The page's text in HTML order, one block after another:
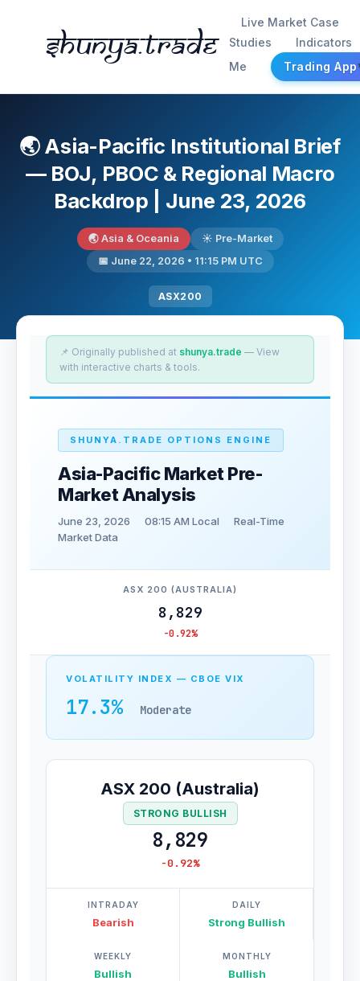
Shunya.trade
Live Market Case
Studies
Indicators
Me
Trading App
🌏 Asia-Pacific Institutional Brief
— BOJ, PBOC & Regional Macro
Backdrop | June 23, 2026
🌏 Asia & Oceania
☀️ Pre-Market
📅 June 22, 2026 • 11:15 PM UTC
ASX200
📌 Originally published at shunya.trade — View
with interactive charts & tools.
SHUNYA.TRADE OPTIONS ENGINE
Asia-Pacific Market Pre-
Market Analysis
June 23, 2026 08:15 AM Local
Real-Time
Market Data
ASX 200 (AUSTRALIA)
8,829
-0.92%
VOLATILITY INDEX — CBOE VIX
17.3% Moderate
ASX 200 (Australia)
STRONG BULLISH
8,829
-0.92%
INTRADAY
Bearish
DAILY
Strong Bullish
WEEKLY
Bullish
MONTHLY
Bullish